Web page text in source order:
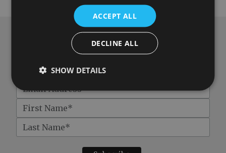
Subscribe to our newsletter
ACCEPT ALL
DECLINE ALL
SHOW DETAILS